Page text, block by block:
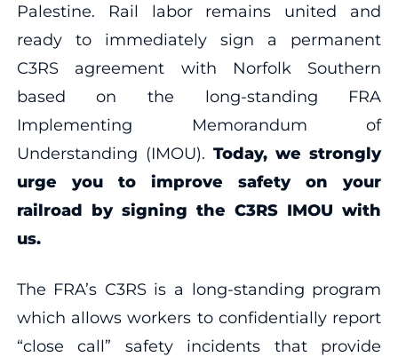
Palestine. Rail labor remains united and
ready to immediately sign a permanent
C3RS agreement with Norfolk Southern
based on the long-standing FRA
Implementing Memorandum of
Understanding (IMOU). Today, we strongly
urge you to improve safety on your
railroad by signing the C3RS IMOU with
us.
The FRA’s C3RS is a long-standing program
which allows workers to confidentially report
“close call” safety incidents that provide